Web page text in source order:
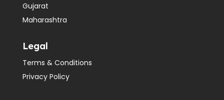
Gujarat
Maharashtra
Legal
Terms & Conditions
Privacy Policy